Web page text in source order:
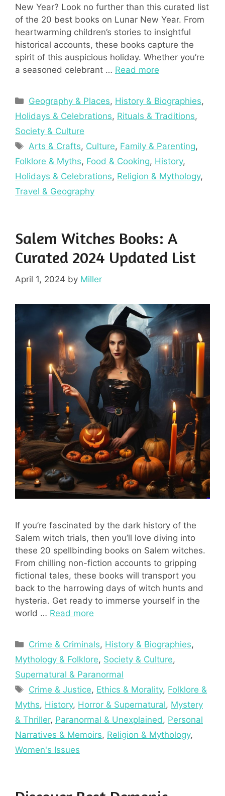
New Year? Look no further than this curated list
of the 20 best books on Lunar New Year. From
heartwarming children’s stories to insightful
historical accounts, these books capture the
spirit of this auspicious holiday. Whether you’re
a seasoned celebrant … Read more
Categories
Geography & Places, History & Biographies,
Holidays & Celebrations, Rituals & Traditions,
Society & Culture
Tags
Arts & Crafts, Culture, Family & Parenting,
Folklore & Myths, Food & Cooking, History,
Holidays & Celebrations, Religion & Mythology,
Travel & Geography
Salem Witches Books: A
Curated 2024 Updated List
April 1, 2024 by Miller
If you’re fascinated by the dark history of the
Salem witch trials, then you’ll love diving into
these 20 spellbinding books on Salem witches.
From chilling non-fiction accounts to gripping
fictional tales, these books will transport you
back to the harrowing days of witch hunts and
hysteria. Get ready to immerse yourself in the
world … Read more
Categories
Crime & Criminals, History & Biographies,
Mythology & Folklore, Society & Culture,
Supernatural & Paranormal
Tags
Crime & Justice, Ethics & Morality, Folklore &
Myths, History, Horror & Supernatural, Mystery
& Thriller, Paranormal & Unexplained , Personal
Narratives & Memoirs, Religion & Mythology,
Women's Issues